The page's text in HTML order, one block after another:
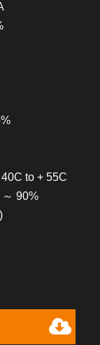
to + 55C
90%